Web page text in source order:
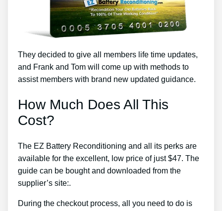
They decided to give all members life time updates,
and Frank and Tom will come up with methods to
assist members with brand new updated guidance.
How Much Does All This
Cost?
The EZ Battery Reconditioning and all its perks are
available for the excellent, low price of just $47. The
guide can be bought and downloaded from the
supplier’s site:.
During the checkout process, all you need to do is